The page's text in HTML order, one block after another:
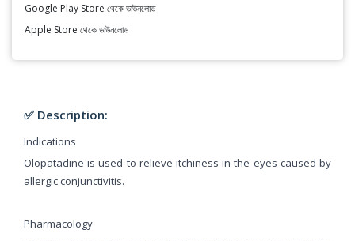
Google Play Store থেকে ডাউনলোড
Apple Store থেকে ডাউনলোড
✅ Description:
Indications
Olopatadine is used to relieve itchiness in the eyes caused by
allergic conjunctivitis.
Pharmacology